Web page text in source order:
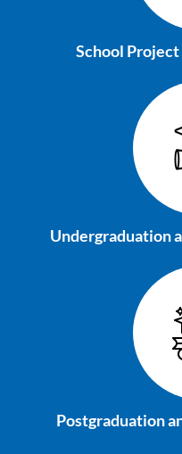
School Project
Undergraduation
Postgraduation